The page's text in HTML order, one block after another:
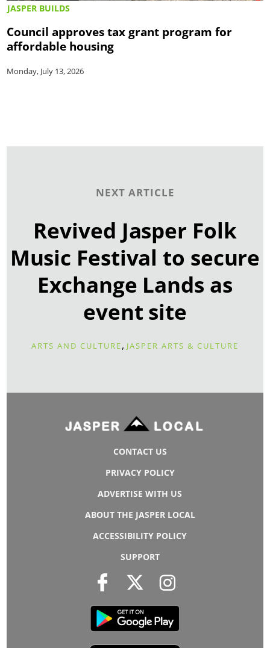
JASPER BUILDS
Council approves tax grant program for
affordable housing
Monday, July 13, 2026
NEXT ARTICLE
Revived Jasper Folk
Music Festival to secure
Exchange Lands as
event site
ARTS AND CULTURE, JASPER ARTS & CULTURE
CONTACT US
PRIVACY POLICY
ADVERTISE WITH US
ABOUT THE JASPER LOCAL
ACCESSIBILITY POLICY
SUPPORT